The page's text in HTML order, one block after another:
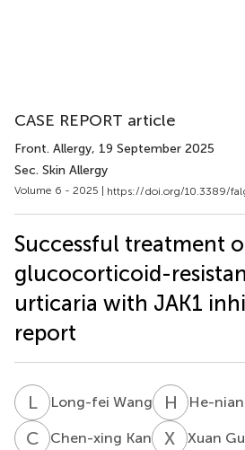
CASE REPORT article
Front. Allergy, 19 September 2025
Sec. Skin Allergy
Volume 6 - 2025 | https://doi.org/10.3389/
Successful treatment
glucocorticoid-
urticaria with JAK1
report
LWLong-fei Wang H YHe-
C KChen-xing Kan X GXuan